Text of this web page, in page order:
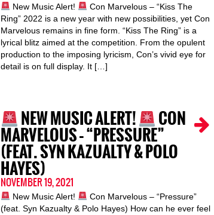
New Music Alert!
Con Marvelous – “Kiss The
Ring” 2022 is a new year with new possibilities, yet Con
Marvelous remains in fine form. “Kiss The Ring” is a
lyrical blitz aimed at the competition. From the opulent
production to the imposing lyricism, Con’s vivid eye for
detail is on full display. It […]
NEW MUSIC ALERT! CON
MARVELOUS – “PRESSURE”
(FEAT. SYN KAZUALTY & POLO
HAYES)
NOVEMBER 19, 2021
New Music Alert!
Con Marvelous – “Pressure”
(feat. Syn Kazualty & Polo Hayes) How can he ever feel